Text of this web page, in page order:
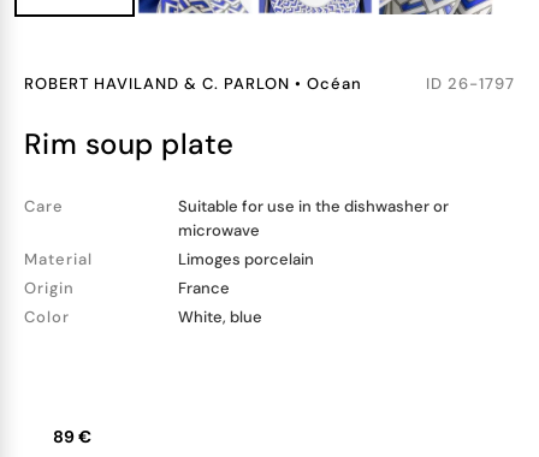
ROBERT HAVILAND & C. PARLON • Océan ID 26-1797
rim soup plate
Care
Suitable for use in the dishwasher or
microwave
Material
Limoges porcelain
Origin
France
Color
White, blue
89 €